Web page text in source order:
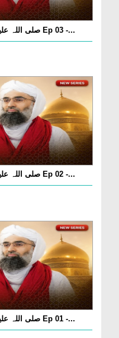
Barkaat e Aal e Rasool صلی اللہ علیہ وسلم Ep 03 -...
Barkaat e Aal e Rasool صلی اللہ علیہ وسلم Ep 02 -...
Barkaat e Aal e Rasool صلی اللہ علیہ وسلم Ep 01 -...